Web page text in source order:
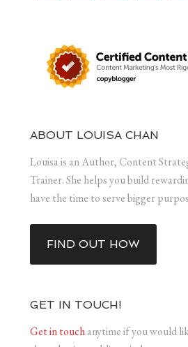
ABOUT LOUISA CHAN
Louisa is an Author, Content
Trainer. She helps you build
have the time to serve bigger
FIND OUT HOW
GET IN TOUCH!
Get in touchanytime if you would